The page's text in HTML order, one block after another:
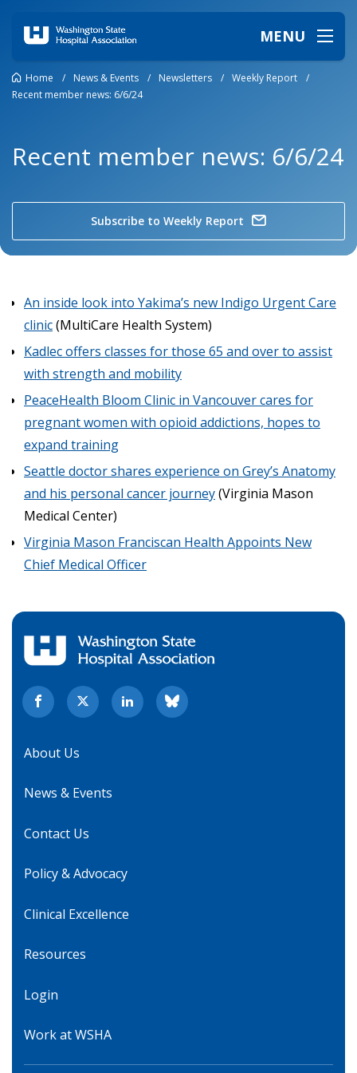
MENU
Home / News & Events / Newsletters / Weekly Report
/
Recent member news: 6/6/24
Recent member news: 6/6/24
Subscribe to Weekly Report
An inside look into Yakima’s new Indigo Urgent Care
clinic(MultiCare Health System)
Kadlec offers classes for those 65 and over to assist
with strength and mobility
PeaceHealth Bloom Clinic in Vancouver cares for
pregnant women with opioid addictions, hopes to
expand training
Seattle doctor shares experience on Grey’s Anatomy
and his personal cancer journey(Virginia Mason
Medical Center)
Virginia Mason Franciscan Health Appoints New
Chief Medical Officer
About Us
News & Events
Contact Us
Policy & Advocacy
Clinical Excellence
Resources
Login
Work at WSHA